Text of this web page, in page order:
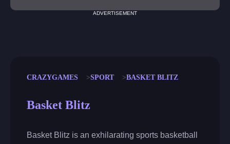
ADVERTISEMENT
CRAZYGAMES SPORT BASKET BLITZ
Basket Blitz
Basket Blitz is an exhilarating sports basketball